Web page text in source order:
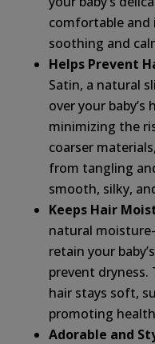
comfortable
soothing and
Helps Prevent
Satin, a natural
over your
minimizing the
coarser
from tangling
smooth, silky,
Keeps Hair
natural
retain your
prevent dryness.
hair stays soft,
promoting
Adorable and